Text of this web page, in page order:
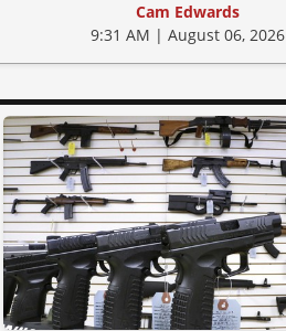
Cam Edwards
9:31 AM | August 06, 2026